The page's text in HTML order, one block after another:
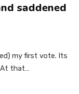
saddened
my first vote. Its
At that…